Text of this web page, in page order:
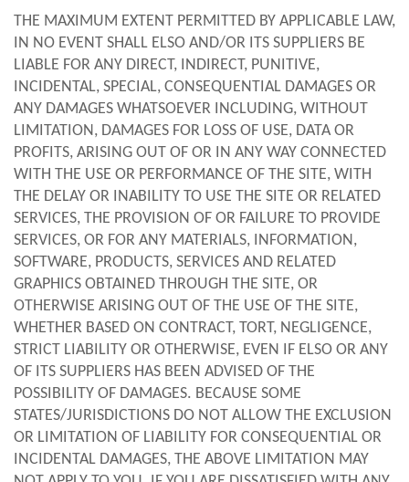
THE MAXIMUM EXTENT PERMITTED BY APPLICABLE LAW,
IN NO EVENT SHALL ELSO AND/OR ITS SUPPLIERS BE
LIABLE FOR ANY DIRECT, INDIRECT, PUNITIVE,
INCIDENTAL, SPECIAL, CONSEQUENTIAL DAMAGES OR
ANY DAMAGES WHATSOEVER INCLUDING, WITHOUT
LIMITATION, DAMAGES FOR LOSS OF USE, DATA OR
PROFITS, ARISING OUT OF OR IN ANY WAY CONNECTED
WITH THE USE OR PERFORMANCE OF THE SITE, WITH
THE DELAY OR INABILITY TO USE THE SITE OR RELATED
SERVICES, THE PROVISION OF OR FAILURE TO PROVIDE
SERVICES, OR FOR ANY MATERIALS, INFORMATION,
SOFTWARE, PRODUCTS, SERVICES AND RELATED
GRAPHICS OBTAINED THROUGH THE SITE, OR
OTHERWISE ARISING OUT OF THE USE OF THE SITE,
WHETHER BASED ON CONTRACT, TORT, NEGLIGENCE,
STRICT LIABILITY OR OTHERWISE, EVEN IF ELSO OR ANY
OF ITS SUPPLIERS HAS BEEN ADVISED OF THE
POSSIBILITY OF DAMAGES. BECAUSE SOME
STATES/JURISDICTIONS DO NOT ALLOW THE EXCLUSION
OR LIMITATION OF LIABILITY FOR CONSEQUENTIAL OR
INCIDENTAL DAMAGES, THE ABOVE LIMITATION MAY